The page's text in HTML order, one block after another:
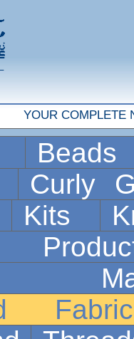
YOUR COMPLETE
Curly
Kits